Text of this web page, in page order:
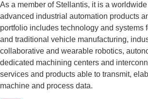
As a member of Stellantis, it is a
advanced industrial automation products
portfolio includes technology and systems
and traditional vehicle manufacturing,
collaborative and wearable robotics,
dedicated machining centers and
services and products able to transmit,
machine and process data.